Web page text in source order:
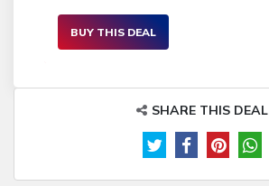
BUY THIS DEAL
SHARE THIS DEAL